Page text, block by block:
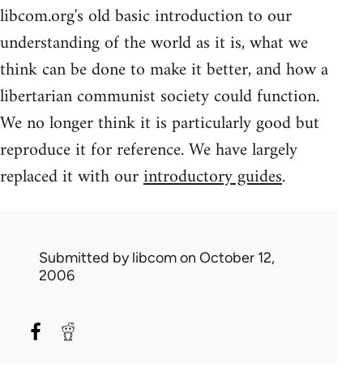
libcom.org's old basic introduction to our
understanding of the world as it is, what we
think can be done to make it better, and how a
libertarian communist society could function.
We no longer think it is particularly good but
reproduce it for reference. We have largely
replaced it with ourintroductory guides.
Submitted bylibcomon October 12,
2006